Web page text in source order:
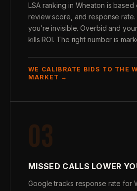
LSA ranking in Wheaton is based
review score, and response
you’re invisible. Overbid and
kills ROI. The right number is
WE CALIBRATE BIDS TO THE
MARKET →
03
MISSED CALLS LOWER
Google tracks response rate for